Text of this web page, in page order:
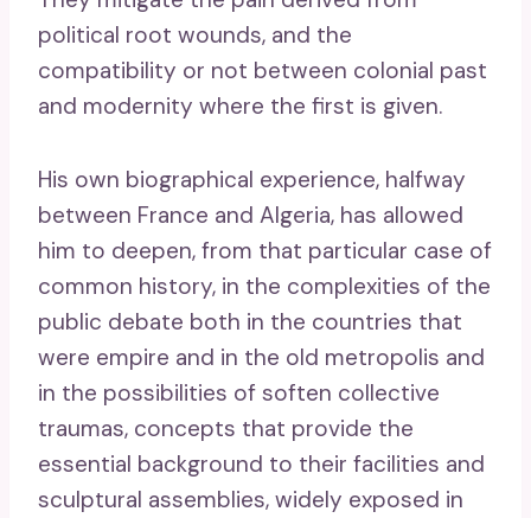
political root wounds, and the
compatibility or not between colonial past
and modernity where the first is given.
His own biographical experience, halfway
between France and Algeria, has allowed
him to deepen, from that particular case of
common history, in the complexities of the
public debate both in the countries that
were empire and in the old metropolis and
in the possibilities of soften collective
traumas, concepts that provide the
essential background to their facilities and
sculptural assemblies, widely exposed in